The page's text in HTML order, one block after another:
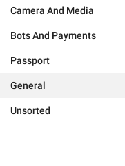
Camera And Media
Bots And Payments
Passport
General
Unsorted